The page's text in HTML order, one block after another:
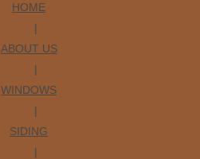
HOME
|
ABOUT US
|
WINDOWS
|
SIDING
|